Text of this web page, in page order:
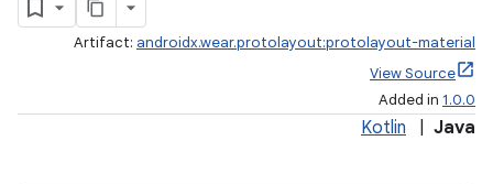
Artifact: androidx.wear.protolayout:protolayout-material
View Source
Added in 1.0.0
Kotlin Java